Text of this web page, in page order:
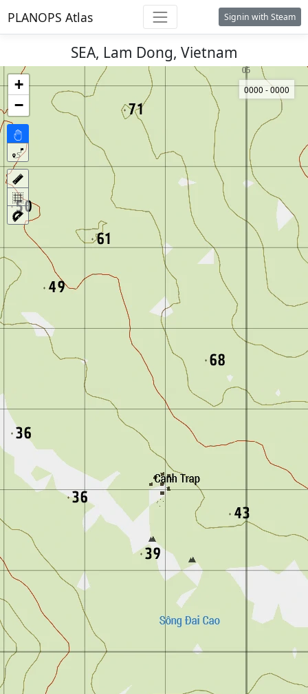
PLANOPS Atlas Signin with Steam
SEA, Lam Dong, Vietnam
+
−
0000 - 0000